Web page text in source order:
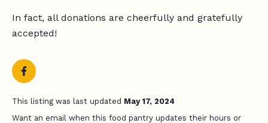
In fact, all donations are cheerfully and gratefully
accepted!
This listing was last updated May 17, 2024
Want an email when this food pantry updates their hours or